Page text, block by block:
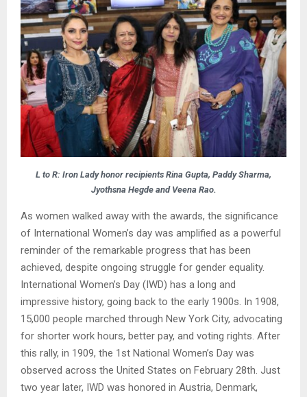
L to R: Iron Lady honor recipients Rina Gupta, Paddy Sharma,
Jyothsna Hegde and Veena Rao.
As women walked away with the awards, the significance
of International Women’s day was amplified as a powerful
reminder of the remarkable progress that has been
achieved, despite ongoing struggle for gender equality.
International Women’s Day (IWD) has a long and
impressive history, going back to the early 1900s. In 1908,
15,000 people marched through New York City, advocating
for shorter work hours, better pay, and voting rights. After
this rally, in 1909, the 1st National Women’s Day was
observed across the United States on February 28th. Just
two year later, IWD was honored in Austria, Denmark,